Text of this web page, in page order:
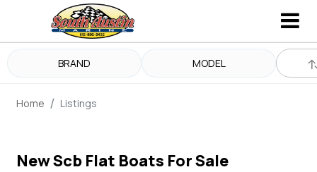
BRAND MODEL
Home Listings
New Scb Flat Boats For Sale